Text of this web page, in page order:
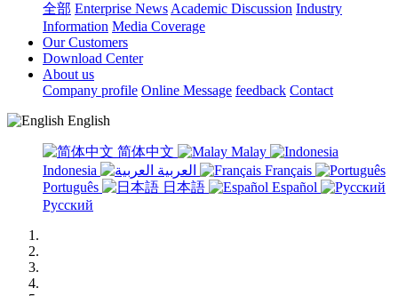
全部 Enterprise News Academic Discussion Industry
Information Media Coverage
Our Customers
Download Center
About us
Company profile Online Message feedback Contact
English
简体中文
Malay
Indonesia
Français
Português
日本語
Español
Русский